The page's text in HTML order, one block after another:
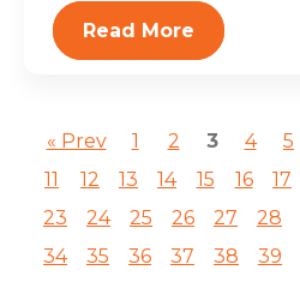
Read More
« Prev 1 2 3 4 5
11
12 13 14 15 16 17
23
24 25 26 27 28
34
35 36 37 38 39